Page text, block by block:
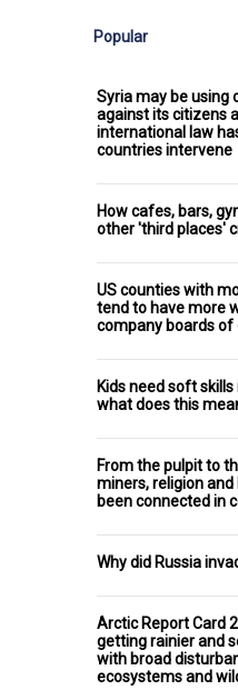
Popular
Syria may be using
against its citizens
international law
countries intervene
How cafes, bars,
other 'third places'
US counties with
tend to have more
company boards of
Kids need soft
what does this
From the pulpit to
miners, religion
been connected in
Why did Russia
Arctic Report Card
getting rainier and
with broad
ecosystems and